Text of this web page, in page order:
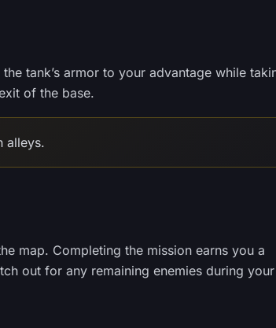
tank’s armor to your advantage while
of the base.
alleys.
map. Completing the mission earns you a
out for any remaining enemies during your